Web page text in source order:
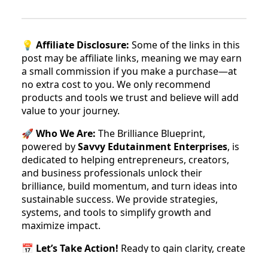
💡 Affiliate Disclosure: Some of the links in this
post may be affiliate links, meaning we may earn
a small commission if you make a purchase—at
no extra cost to you. We only recommend
products and tools we trust and believe will add
value to your journey.
🚀 Who We Are: The Brilliance Blueprint,
powered bySavvy Edutainment Enterprises, is
dedicated to helping entrepreneurs, creators,
and business professionals unlock their
brilliance, build momentum, and turn ideas into
sustainable success. We provide strategies,
systems, and tools to simplify growth and
maximize impact.
📅 Let’s Take Action! Ready to gain clarity, create